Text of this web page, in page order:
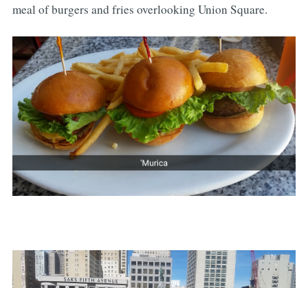
meal of burgers and fries overlooking Union Square.